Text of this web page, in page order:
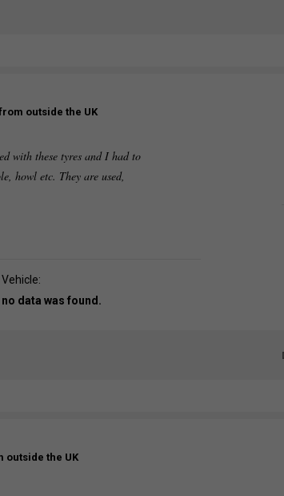
outside the UK
with these tyres and I had to
howl etc. They are used,
Vehicle:
no data was found.
outside the UK